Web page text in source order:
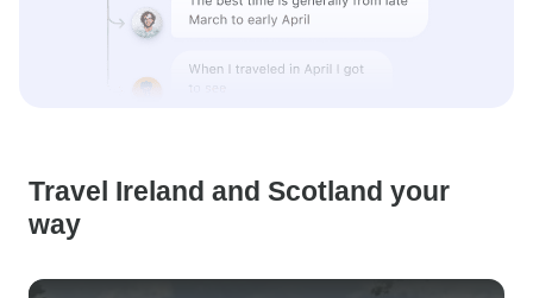
Travel Ireland and Scotland your
way